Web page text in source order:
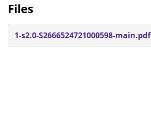
Files
1-s2.0-S2666524721000598-main.pdf